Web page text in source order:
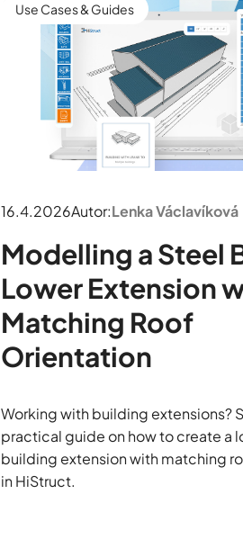
Use Cases & Guides
16.4.2026Autor:Lenka Václavíková
Modelling a Steel
Lower Extension
Matching Roof
Orientation
Working with building extensions?
practical guide on how to create a
building extension with matching
in HiStruct.